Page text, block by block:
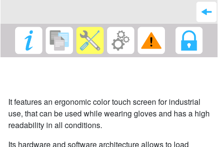
It features an ergonomic color touch screen for industrial
use, that can be used while wearing gloves and has a high
readability in all conditions.
Its hardware and software architecture allows to load